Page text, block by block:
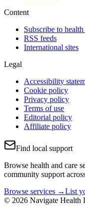
Content
Subscribe to health
RSS feeds
International sites
Legal
Accessibility
Cookie policy
Privacy policy
Terms of use
Editorial policy
Affiliate policy
Find local support
Browse health and care
community support
Browse services →List
© 2026 Navigate Health